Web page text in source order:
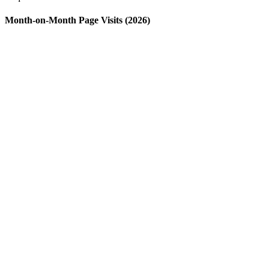
Month-on-Month Page Visits (2026)